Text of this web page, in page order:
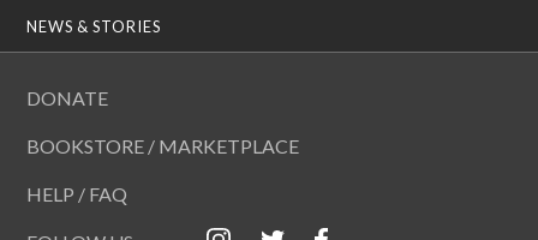
NEWS & STORIES
DONATE
BOOKSTORE / MARKETPLACE
HELP / FAQ